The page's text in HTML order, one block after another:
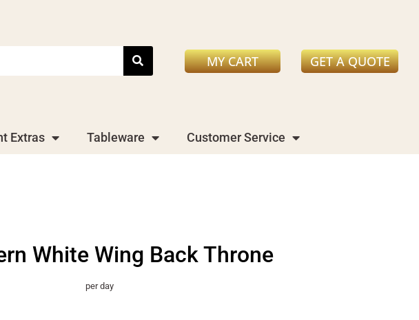
MY CART GET A QUOTE
Extras Tableware Customer Service
White Wing Back Throne
per day